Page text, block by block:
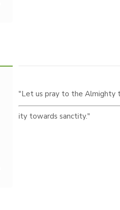
"Let us pray to the Almighty
ity towards sanctity."